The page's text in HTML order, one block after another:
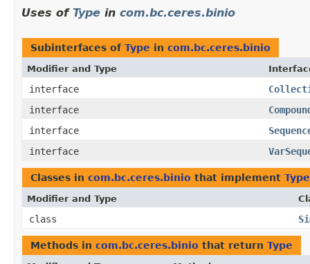
Uses of Type in com.bc.ceres.binio
Subinterfaces of Type in com.bc.ceres.binio
Modifier and Type
interface
interface
interface
interface
Classes in com.bc.ceres.binio that implement Type
Modifier and Type
class
Methods in com.bc.ceres.binio that return Type